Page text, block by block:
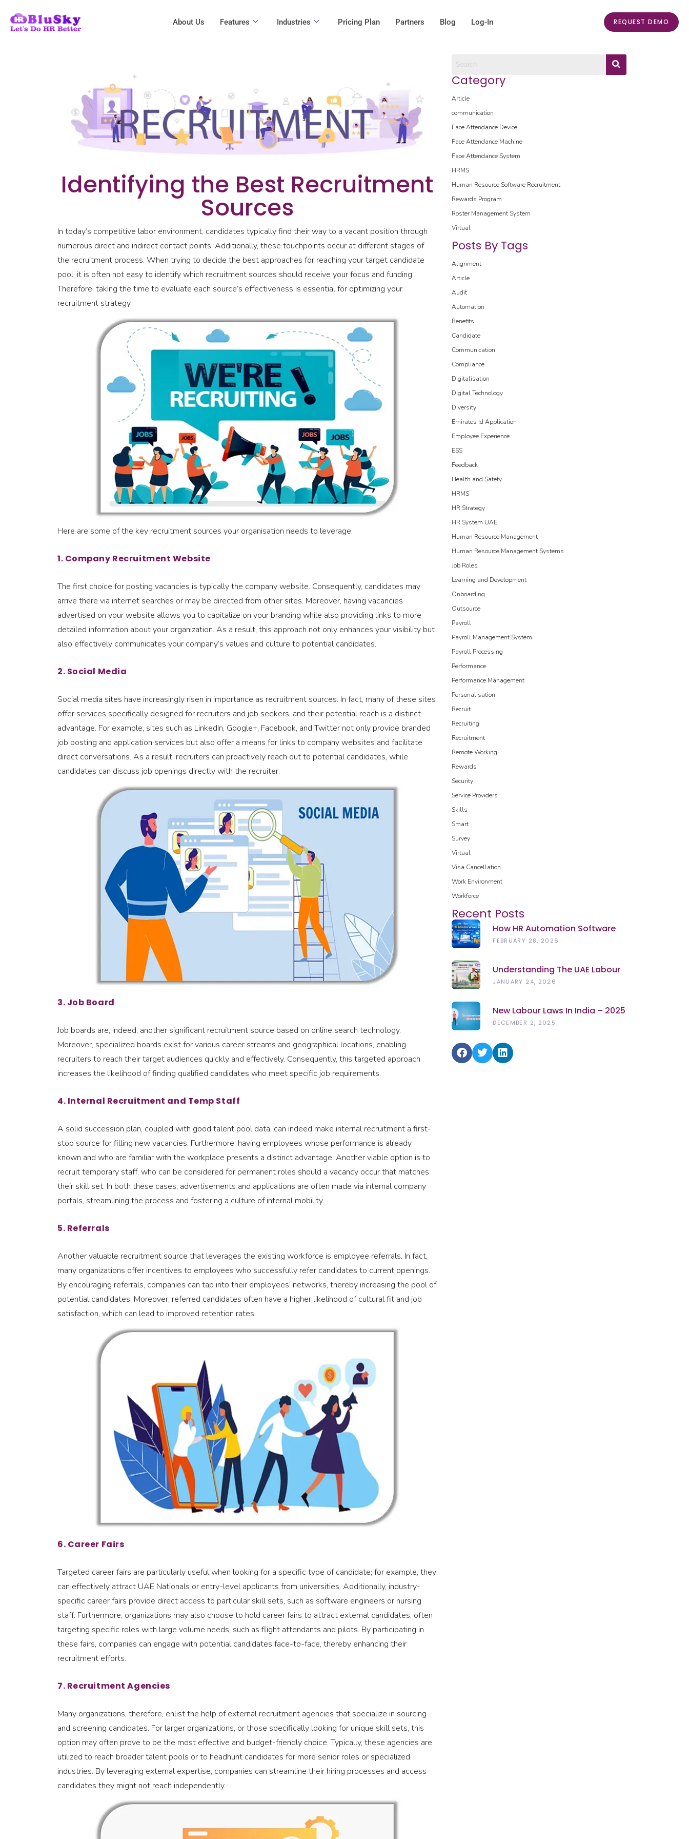
About Us Features Industries Pricing Plan Partners Blog Log-In REQUEST DEMO
Identifying the Best Recruitment
Sources
In today’s competitive labor environment, candidates typically find their way to a vacant position through
numerous direct and indirect contact points. Additionally, these touchpoints occur at different stages of
the recruitment process. When trying to decide the best approaches for reaching your target candidate
pool, it is often not easy to identify which recruitment sources should receive your focus and funding.
Therefore, taking the time to evaluate each source’s effectiveness is essential for optimizing your
recruitment strategy.
Here are some of the key recruitment sources your organisation needs to leverage:
1. Company Recruitment Website
The first choice for posting vacancies is typically the company website. Consequently, candidates may
arrive there via internet searches or may be directed from other sites. Moreover, having vacancies
advertised on your website allows you to capitalize on your branding while also providing links to more
detailed information about your organization. As a result, this approach not only enhances your visibility but
also effectively communicates your company’s values and culture to potential candidates.
2. Social Media
Social media sites have increasingly risen in importance as recruitment sources. In fact, many of these sites
offer services specifically designed for recruiters and job seekers, and their potential reach is a distinct
advantage. For example, sites such as LinkedIn, Google+, Facebook, and Twitter not only provide branded
job posting and application services but also offer a means for links to company websites and facilitate
direct conversations. As a result, recruiters can proactively reach out to potential candidates, while
candidates can discuss job openings directly with the recruiter.
3. Job Board
Job boards are, indeed, another significant recruitment source based on online search technology.
Moreover, specialized boards exist for various career streams and geographical locations, enabling
recruiters to reach their target audiences quickly and effectively. Consequently, this targeted approach
increases the likelihood of finding qualified candidates who meet specific job requirements.
4. Internal Recruitment and Temp Staff
A solid succession plan, coupled with good talent pool data, can indeed make internal recruitment a first-
stop source for filling new vacancies. Furthermore, having employees whose performance is already
known and who are familiar with the workplace presents a distinct advantage. Another viable option is to
recruit temporary staff, who can be considered for permanent roles should a vacancy occur that matches
their skill set. In both these cases, advertisements and applications are often made via internal company
portals, streamlining the process and fostering a culture of internal mobility.
5. Referrals
Another valuable recruitment source that leverages the existing workforce is employee referrals. In fact,
many organizations offer incentives to employees who successfully refer candidates to current openings.
By encouraging referrals, companies can tap into their employees’ networks, thereby increasing the pool of
potential candidates. Moreover, referred candidates often have a higher likelihood of cultural fit and job
satisfaction, which can lead to improved retention rates.
6. Career Fairs
Targeted career fairs are particularly useful when looking for a specific type of candidate; for example, they
can effectively attract UAE Nationals or entry-level applicants from universities. Additionally, industry-
specific career fairs provide direct access to particular skill sets, such as software engineers or nursing
staff. Furthermore, organizations may also choose to hold career fairs to attract external candidates, often
targeting specific roles with large volume needs, such as flight attendants and pilots. By participating in
these fairs, companies can engage with potential candidates face-to-face, thereby enhancing their
recruitment efforts.
7. Recruitment Agencies
Many organizations, therefore, enlist the help of external recruitment agencies that specialize in sourcing
and screening candidates. For larger organizations, or those specifically looking for unique skill sets, this
option may often prove to be the most effective and budget-friendly choice. Typically, these agencies are
utilized to reach broader talent pools or to headhunt candidates for more senior roles or specialized
industries. By leveraging external expertise, companies can streamline their hiring processes and access
candidates they might not reach independently.
Category
Article
communication
Face Attendance Device
Face Attendance Machine
Face Attendance System
HRMS
Human Resource Software Recruitment
Rewards Program
Roster Management System
Virtual
Posts By Tags
Alignment
Article
Audit
Automation
Benefits
Candidate
Communication
Compliance
Digitalisation
Digital Technology
Diversity
Emirates Id Application
Employee Experience
ESS
Feedback
Health and Safety
HRMS
HR Strategy
HR System UAE
Human Resource Management
Human Resource Management Systems
Job Roles
Learning and Development
Onboarding
Outsource
Payroll
Payroll Management System
Payroll Processing
Performance
Performance Management
Personalisation
Recruit
Recruiting
Recruitment
Remote Working
Rewards
Security
Service Providers
Skills
Smart
Survey
Virtual
Visa Cancellation
Work Environment
Workforce
Recent Posts
How HR Automation Software
Improves Employee Productivity
FEBRUARY 28, 2026
Understanding The UAE Labour
Law (2026): Rights, Rules &
JANUARY 24, 2026
New Labour Laws In India – 2025
DECEMBER 2, 2025